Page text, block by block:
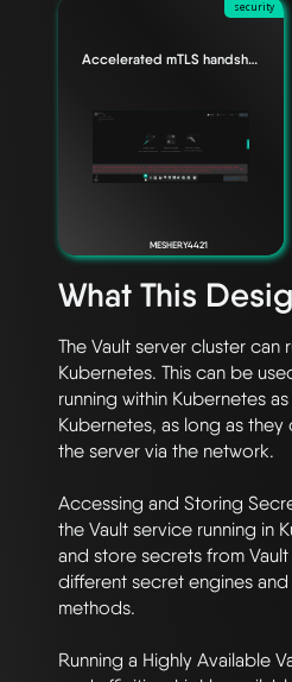
security
Accelerated mTLS handshake for Envoy data planes
MESHERY4421
What This
The Vault server cluster can
Kubernetes. This can be
running within Kubernetes
Kubernetes, as long as
the server via the network.
Accessing and Storing
the Vault service running in
and store secrets from
different secret engines
methods.
Running a Highly Available